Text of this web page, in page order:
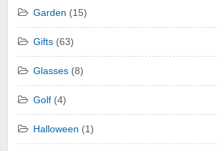
Garden (15)
Gifts (63)
Glasses (8)
Golf (4)
Halloween (1)